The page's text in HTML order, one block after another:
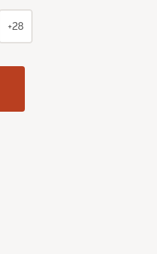
+28